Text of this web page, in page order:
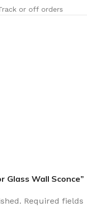
or off orders
Wall Sconce”
Required fields